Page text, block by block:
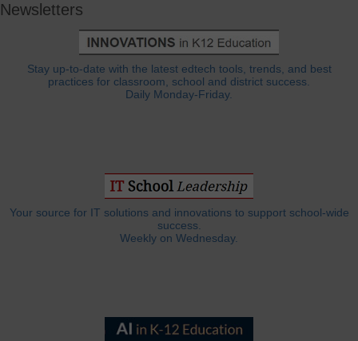
Newsletters
Stay up-to-date with the latest edtech tools, trends, and best
practices for classroom, school and district success.
Daily Monday-Friday.
Your source for IT solutions and innovations to support school-wide
success.
Weekly on Wednesday.